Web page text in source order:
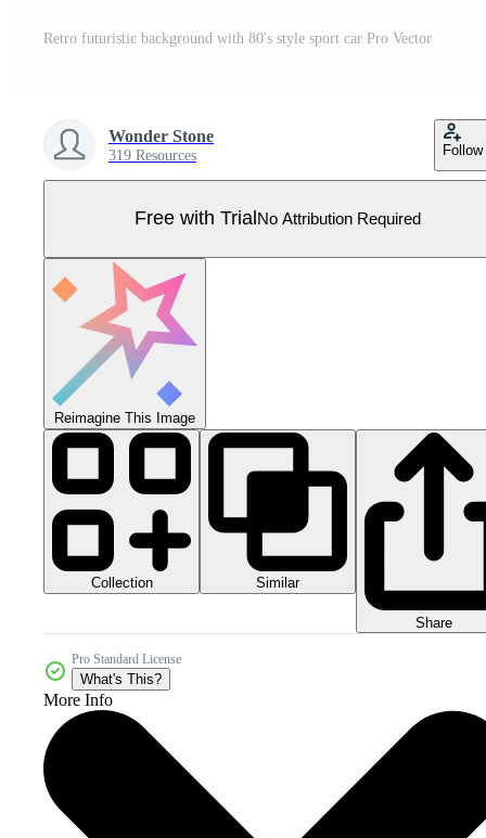
Retro futuristic background with 80's style sport car Pro Vector
Wonder Stone
319 Resources Follow
Free with Trial No Attribution Required
Reimagine This Image
Collection Similar
Share
Pro Standard License
What's This?
More Info